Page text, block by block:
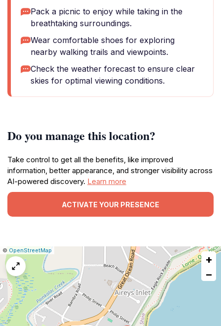
Pack a picnic to enjoy while taking in the
breathtaking surroundings.
Wear comfortable shoes for exploring
nearby walking trails and viewpoints.
Check the weather forecast to ensure clear
skies for optimal viewing conditions.
Do you manage this location?
Take control to get all the benefits, like improved
information, better appearance, and stronger visibility across
AI-powered discovery. Learn more
ACTIVATE YOUR PRESENCE
Leaflet
|© OpenStreetMap
issue
+
−